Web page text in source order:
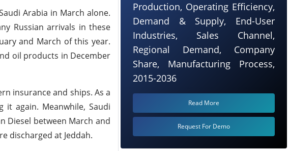
Arabia in March alone.
Russian arrivals in these
and March of this year.
oil products in December
insurance and ships. As a
again. Meanwhile, Saudi
Diesel between March and
discharged at Jeddah.
Production, Operating Efficiency,
Demand & Supply, End-User
Industries, Sales Channel,
Regional Demand, Company
Share, Manufacturing Process,
2015-2036
Read More
Request For Demo